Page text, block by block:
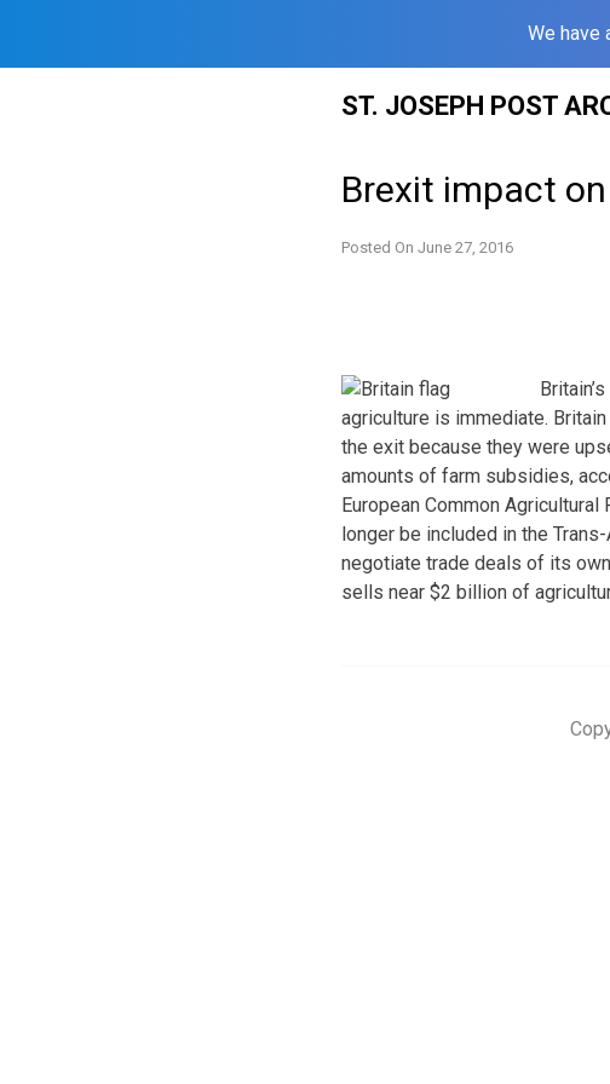
We have
ST. JOSEPH POST
Brexit impact
Posted On June 27, 2016
agriculture is immediate.
the exit because they were
amounts of farm subsidies,
European Common
longer be included in the
negotiate trade deals of its
sells near $2 billion of